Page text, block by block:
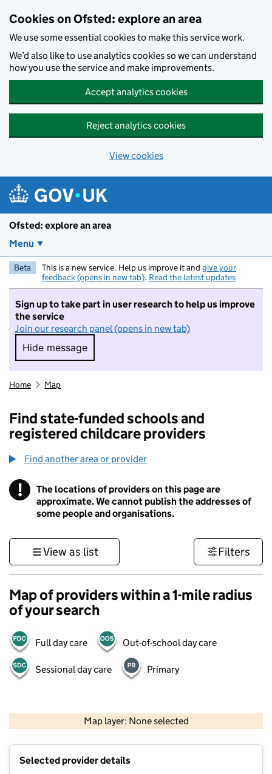
Cookies on Ofsted: explore an area
We use some essential cookies to make this service work.
We’d also like to use analytics cookies so we can understand
how you use the service and make improvements.
Accept analytics cookies
Reject analytics cookies
View cookies
Ofsted: explore an area
Menu
Beta This is a new service. Help us improve it and give your
feedback (opens in new tab). Read the latest updates
Sign up to take part in user research to help us improve
the service
Join our research panel (opens in new tab)
Hide message
Hide message. I do not want to take part in
Home Map
Find state-funded schools and
registered childcare providers
Find another area or provider
! Information
The locations of providers on this page are
approximate. We cannot publish the addresses of
some people and organisations.
View as list Filters
Map of providers within a 1-mile radius
of your search
Full day care Out-of-school day care
Sessional day care Primary
Map layer: None selected
Contains OS data © Crown copyright and database rights 2026
Selected provider details